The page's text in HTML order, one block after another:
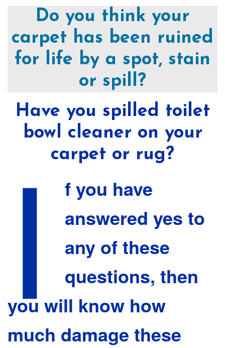
Do you think your
carpet has been ruined
for life by a spot, stain
or spill?
Have you spilled toilet
bowl cleaner on your
carpet or rug?
I
f you have
answered yes to
any of these
questions, then
you will know how
much damage these